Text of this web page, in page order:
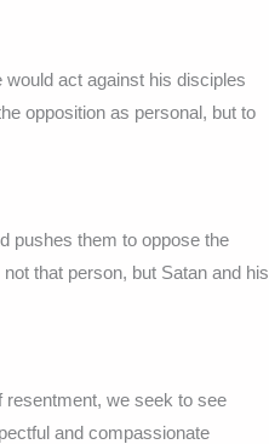
act against his disciples
opposition as personal, but to
pushes them to oppose the
that person, but Satan and his
resentment, we seek to see
and compassionate